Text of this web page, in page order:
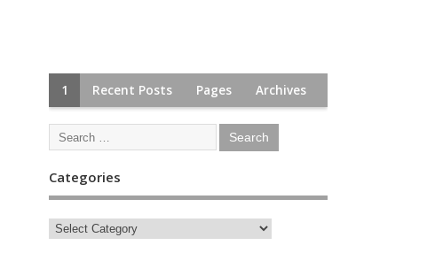
1 Recent Posts Pages Archives
Categories